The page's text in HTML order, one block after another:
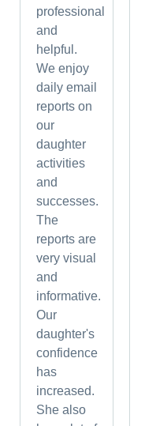
professional
and
helpful.
We enjoy
daily email
reports on
our
daughter
activities
and
successes.
The
reports are
very visual
and
informative.
Our
daughter's
confidence
has
increased.
She also